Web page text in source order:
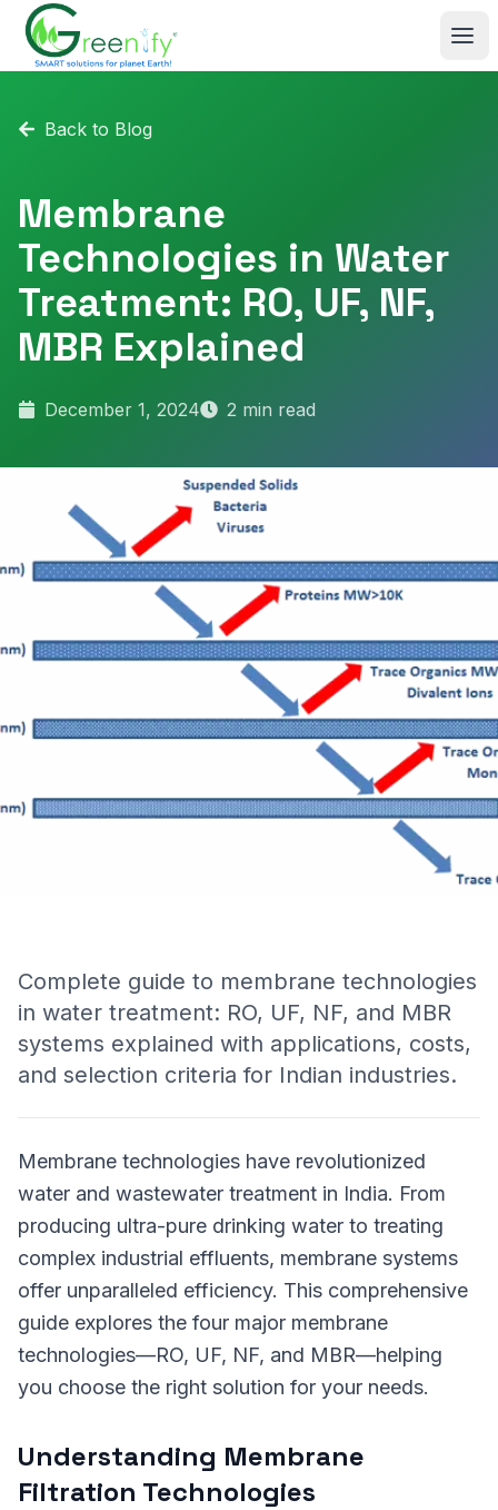
Skip to main content
Back to Blog
Membrane
Technologies in Water
Treatment: RO, UF, NF,
MBR Explained
December 1, 2024 2 min read
Complete guide to membrane technologies
in water treatment: RO, UF, NF, and MBR
systems explained with applications, costs,
and selection criteria for Indian industries.
Membrane technologies have revolutionized
water and wastewater treatment in India. From
producing ultra-pure drinking water to treating
complex industrial effluents, membrane systems
offer unparalleled efficiency. This comprehensive
guide explores the four major membrane
technologies—RO, UF, NF, and MBR—helping
you choose the right solution for your needs.
Understanding Membrane
Filtration Technologies